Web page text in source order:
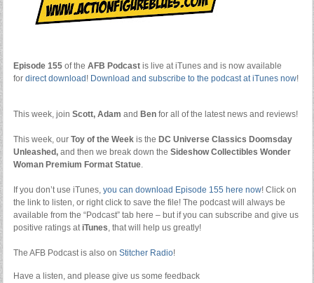
Episode 155 of the AFB Podcast is live at iTunes and is now available
for direct download ! Download and subscribe to the podcast at iTunes now!
This week, join Scott, Adam and Ben for all of the latest news and reviews!
This week, our Toy of the Weekis the DC Universe Classics Doomsday
Unleashed, and then we break down the Sideshow Collectibles Wonder
Woman Premium Format Statue.
If you don’t use iTunes, you can download Episode 155 here now! Click on
the link to listen, or right click to save the file! The podcast will always be
available from the “Podcast” tab here – but if you can subscribe and give us
positive ratings atiTunes, that will help us greatly!
The AFB Podcast is also on Stitcher Radio!
Have a listen, and please give us some feedback